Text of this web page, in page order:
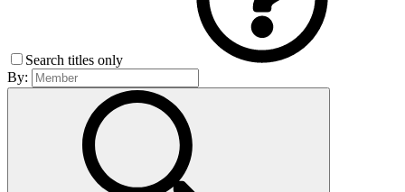
Search titles only
By: